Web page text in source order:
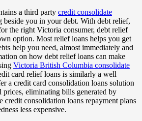
a third party credit consolidate
beside you in your debt. With debt relief,
the right Victoria consumer, debt relief
option. Most relief loans helps you get
help you need, almost immediately and
on how debt relief loans can make
Victoria British Columbia consolidate
card relief loans is similarly a well
a credit card consolidation loans solution
prices, eliminating bills generated by
credit consolidation loans repayment plans
less expensive.